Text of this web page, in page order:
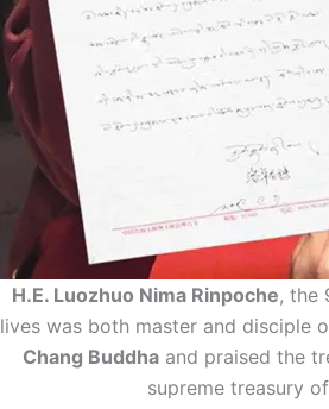
H.E. Luozhuo Nima Rinpoche, the
lives was both master and disciple
Chang Buddha and praised the
supreme treasury